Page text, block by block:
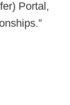
Portal,